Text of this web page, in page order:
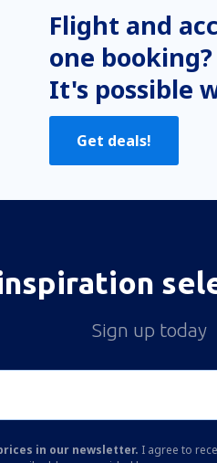
Flight and
one booking?
It's possible
Get deals!
Sign up today
in our newsletter. I agree to